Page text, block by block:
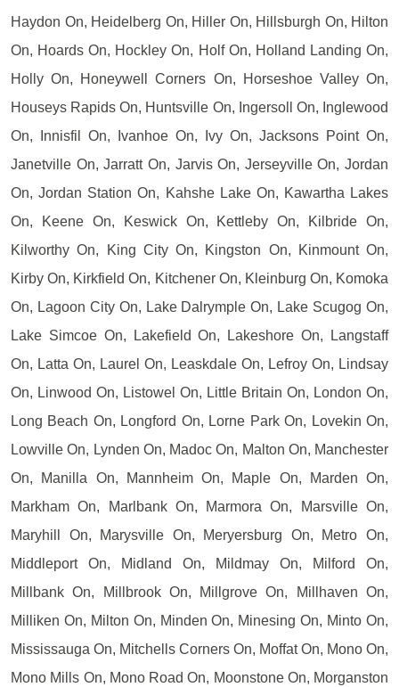
Haydon On, Heidelberg On, Hiller On, Hillsburgh On, Hilton
On, Hoards On, Hockley On, Holf On, Holland Landing On,
Holly On, Honeywell Corners On, Horseshoe Valley On,
Houseys Rapids On, Huntsville On, Ingersoll On, Inglewood
On, Innisfil On, Ivanhoe On, Ivy On, Jacksons Point On,
Janetville On, Jarratt On, Jarvis On, Jerseyville On, Jordan
On, Jordan Station On, Kahshe Lake On, Kawartha Lakes
On, Keene On, Keswick On, Kettleby On, Kilbride On,
Kilworthy On, King City On, Kingston On, Kinmount On,
Kirby On, Kirkfield On, Kitchener On, Kleinburg On, Komoka
On, Lagoon City On, Lake Dalrymple On, Lake Scugog On,
Lake Simcoe On, Lakefield On, Lakeshore On, Langstaff
On, Latta On, Laurel On, Leaskdale On, Lefroy On, Lindsay
On, Linwood On, Listowel On, Little Britain On, London On,
Long Beach On, Longford On, Lorne Park On, Lovekin On,
Lowville On, Lynden On, Madoc On, Malton On, Manchester
On, Manilla On, Mannheim On, Maple On, Marden On,
Markham On, Marlbank On, Marmora On, Marsville On,
Maryhill On, Marysville On, Meryersburg On, Metro On,
Middleport On, Midland On, Mildmay On, Milford On,
Millbank On, Millbrook On, Millgrove On, Millhaven On,
Milliken On, Milton On, Minden On, Minesing On, Minto On,
Mississauga On, Mitchells Corners On, Moffat On, Mono On,
Mono Mills On, Mono Road On, Moonstone On, Morganston